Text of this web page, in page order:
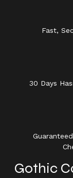
Fast,
30 Days
Gothic